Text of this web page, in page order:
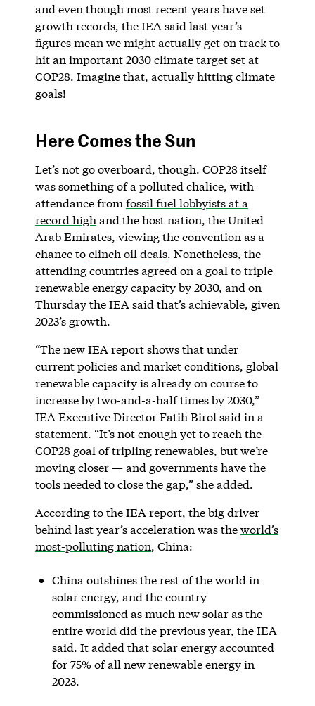
and even though most recent years have set
growth records, the IEA said last year’s
figures mean we might actually get on track to
hit an important 2030 climate target set at
COP28. Imagine that, actually hitting climate
goals!
Here Comes the Sun
Let’s not go overboard, though. COP28 itself
was something of a polluted chalice, with
attendance from fossil fuel lobbyists at a
record high and the host nation, the United
Arab Emirates, viewing the convention as a
chance toclinch oil deals. Nonetheless, the
attending countries agreed on a goal to triple
renewable energy capacity by 2030, and on
Thursday the IEA said that’s achievable, given
2023’s growth.
“The new IEA report shows that under
current policies and market conditions, global
renewable capacity is already on course to
increase by two-and-a-half times by 2030,”
IEA Executive Director Fatih Birol said in a
statement. “It’s not enough yet to reach the
COP28 goal of tripling renewables, but we’re
moving closer — and governments have the
tools needed to close the gap,” she added.
According to the IEA report, the big driver
behind last year’s acceleration was theworld’s
most-polluting nation, China:
China outshines the rest of the world in
solar energy, and the country
commissioned as much new solar as the
entire world did the previous year, the IEA
said. It added that solar energy accounted
for 75% of all new renewable energy in
2023.